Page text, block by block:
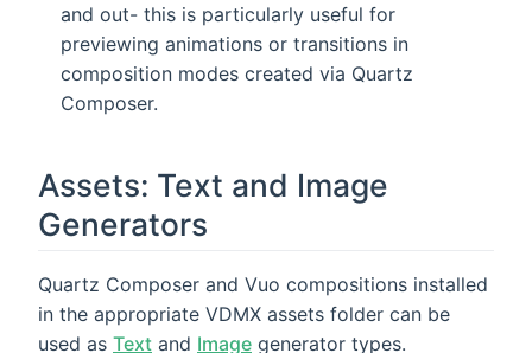
and out- this is particularly useful for
previewing animations or transitions in
composition modes created via Quartz
Composer.
Assets: Text and Image
Generators
Quartz Composer and Vuo compositions installed
in the appropriate VDMX assets folder can be
used as Text and Image generator types.